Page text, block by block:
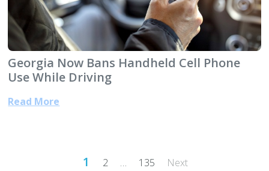
Georgia Now Bans Handheld Cell Phone
Use While Driving
Read More
1 2 … 135 Next